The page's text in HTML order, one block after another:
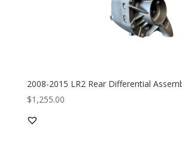
2008-2015 LR2 Rear Differential
$1,255.00